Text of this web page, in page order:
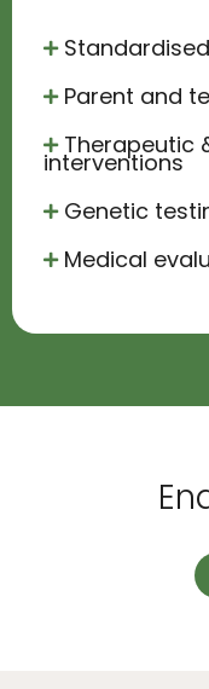
Parent and
Therapeutic
interventions
Genetic
Medical